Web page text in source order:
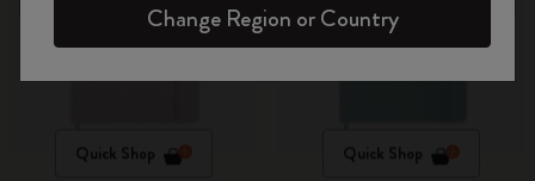
Quick Shop Quick Shop
Change Region or Country